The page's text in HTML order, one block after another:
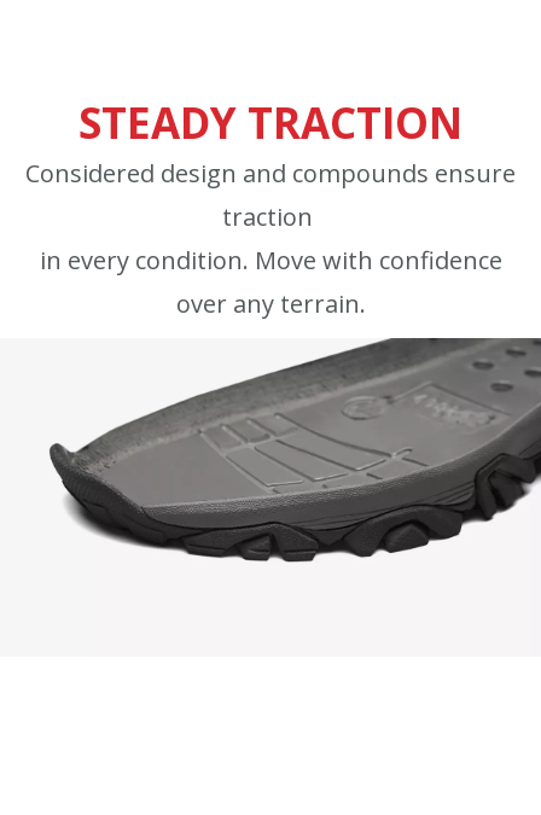
STEADY TRACTION
Considered design and compounds ensure
traction
in every condition. Move with confidence
over any terrain.